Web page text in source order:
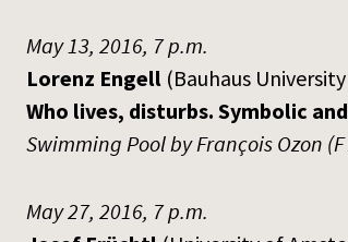
May 13, 2016, 7 p.m.
Lorenz Engell (Bauhaus
Who lives, disturbs. Symbolic
Swimming Pool by François Ozon (F
May 27, 2016, 7 p.m.